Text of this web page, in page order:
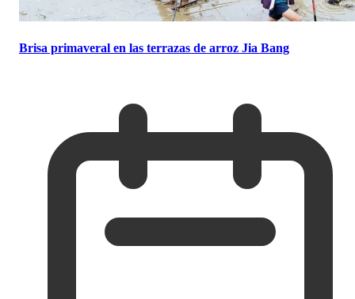
Brisa primaveral en las terrazas de arroz Jia Bang